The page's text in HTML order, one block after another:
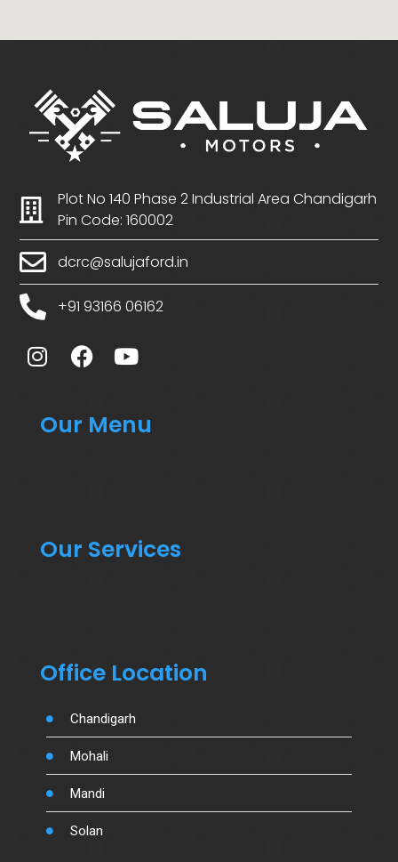
Plot No 140 Phase 2 Industrial Area Chandigarh
Pin Code: 160002
dcrc@salujaford.in
+91 93166 06162
Our Menu
Our Services
Office Location
Chandigarh
Mohali
Mandi
Solan